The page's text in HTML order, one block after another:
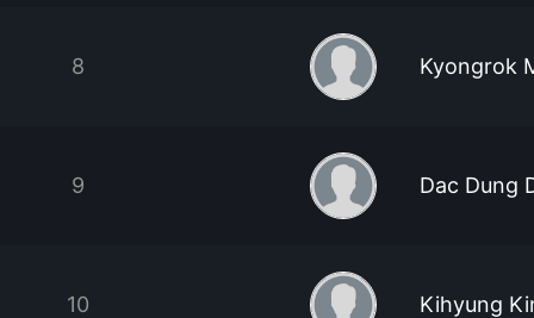
8 Kyongrok
9 Dac Dung
10 Kihyung